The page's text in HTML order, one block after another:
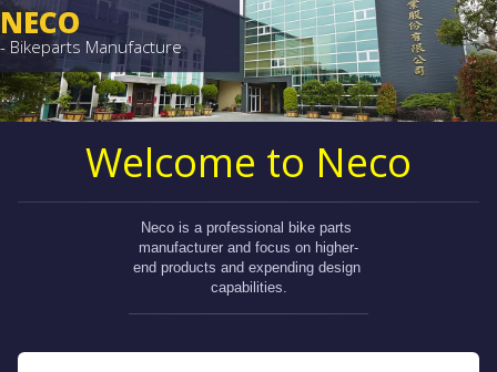
NECO
- Bikeparts Manufacture
Welcome to Neco
Neco is a professional bike parts
manufacturer and focus on higher-
end products and expending design
capabilities.